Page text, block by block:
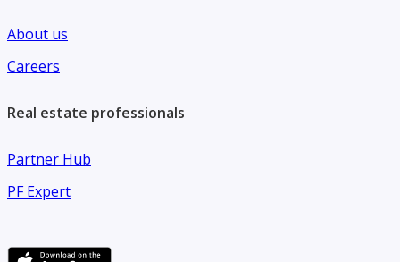
About us
Careers
Real estate professionals
Partner Hub
PF Expert